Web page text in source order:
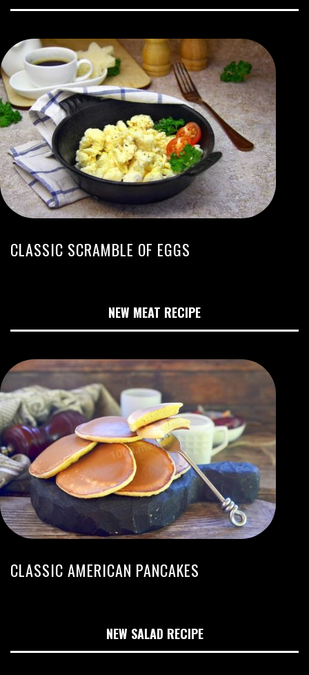
CLASSIC SCRAMBLE OF EGGS
NEW MEAT RECIPE
CLASSIC AMERICAN PANCAKES
NEW SALAD RECIPE